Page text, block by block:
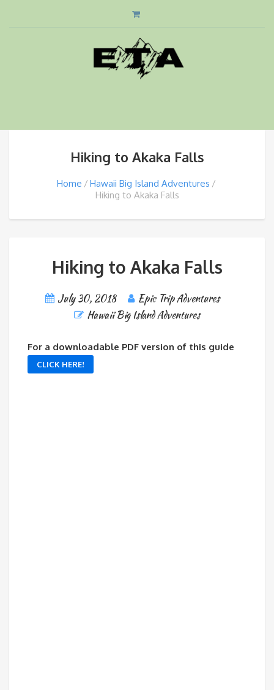
Hiking to Akaka Falls
Home
Hawaii Big Island Adventures
Hiking to Akaka Falls
Hiking to Akaka Falls
July 30, 2018
Epic Trip Adventures
Hawaii Big Island Adventures
For a downloadable PDF version of this guide
CLICK HERE!